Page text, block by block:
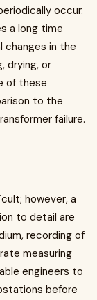
occur.
a long time
changes in the
drying, or
of these
to the
failure.
however, a
to detail are
recording of
measuring
engineers to
before